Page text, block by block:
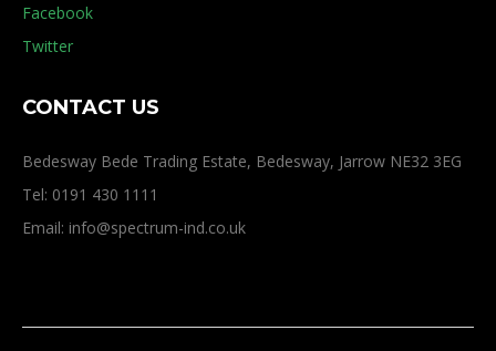
Facebook
Twitter
CONTACT US
Bedesway Bede Trading Estate, Bedesway, Jarrow NE32 3EG
Tel: 0191 430 1111
Email: info@spectrum-ind.co.uk